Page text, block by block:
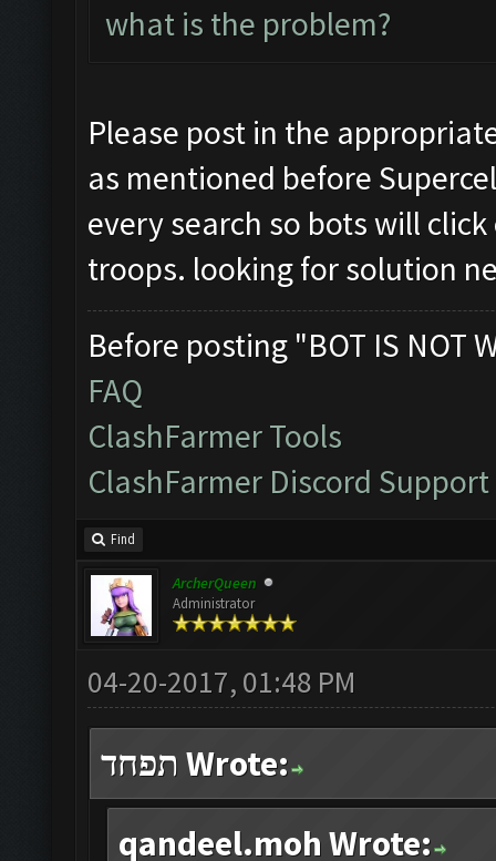
what is the problem?
Please post in the
as mentioned before
every search so bots will
troops. looking for solution
Before posting "BOT IS NOT
FAQ
ClashFarmer Tools
ClashFarmer Discord Support
Find
ArcherQueen
Administrator
04-20-2017, 01:48 PM
תפחד Wrote:
qandeel.moh Wrote: